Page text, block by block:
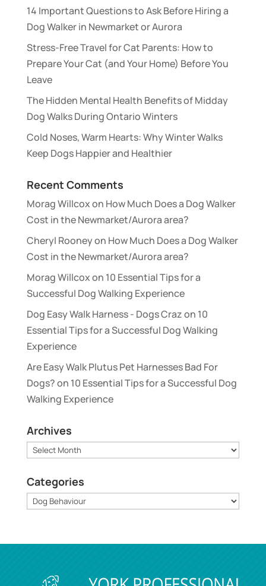
14 Important Questions to Ask Before Hiring a
Dog Walker in Newmarket or Aurora
Stress-Free Travel for Cat Parents: How to
Prepare Your Cat (and Your Home) Before You
Leave
The Hidden Mental Health Benefits of Midday
Dog Walks During Ontario Winters
Cold Noses, Warm Hearts: Why Winter Walks
Keep Dogs Happier and Healthier
Recent Comments
Morag Willcoxon How Much Does a Dog Walker
Cost in the Newmarket/Aurora area?
Cheryl Rooneyon How Much Does a Dog Walker
Cost in the Newmarket/Aurora area?
Morag Willcoxon 10 Essential Tips for a
Successful Dog Walking Experience
Dog Easy Walk Harness - Dogs Crazon 10
Essential Tips for a Successful Dog Walking
Experience
Are Easy Walk Plutus Pet Harnesses Bad For
Dogs?on 10 Essential Tips for a Successful Dog
Walking Experience
Archives
Archives
Categories
Categories